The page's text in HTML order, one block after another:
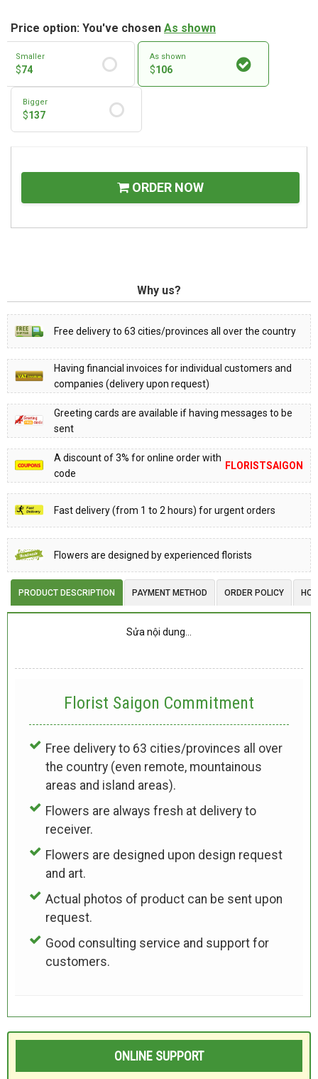
Price option: You've chosen As shown
Smaller
$74
As shown
$106
Bigger
$137
ORDER NOW
Why us?
Free delivery to 63 cities/provinces all over the country
Having financial invoices for individual customers and
companies (delivery upon request)
Greeting cards are available if having messages to be
sent
A discount of 3% for online order with
code
FLORISTSAIGON
Fast delivery (from 1 to 2 hours) for urgent orders
Flowers are designed by experienced florists
PRODUCT DESCRIPTION PAYMENT METHOD ORDER POLICY
Sửa nội dung…
Florist Saigon Commitment
Free delivery to 63 cities/provinces all over
the country (even remote, mountainous
areas and island areas).
Flowers are always fresh at delivery to
receiver.
Flowers are designed upon design request
and art.
Actual photos of product can be sent upon
request.
Good consulting service and support for
customers.
ONLINE SUPPORT